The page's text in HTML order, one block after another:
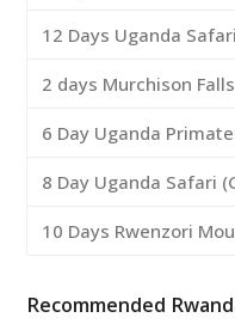
12 Days Uganda
2 days Murchison
6 Day Uganda
8 Day Uganda Safari
10 Days Rwenzori
Recommended